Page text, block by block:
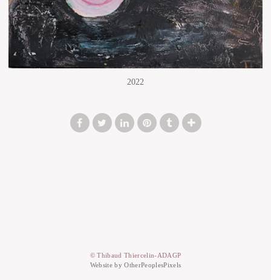
2022
© Thibaud Thiercelin-ADAGP
Website by OtherPeoplesPixels